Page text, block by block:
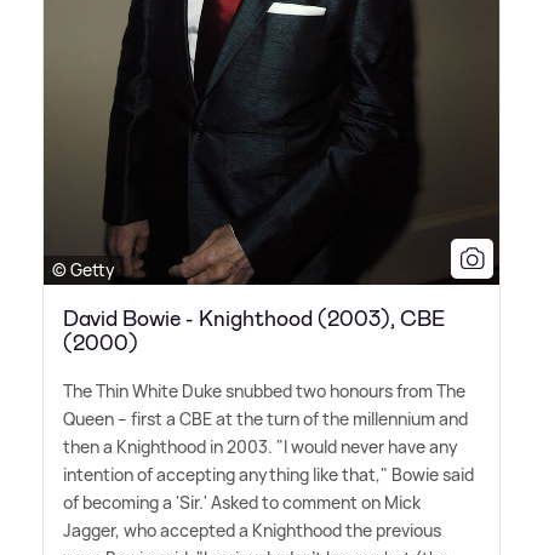
© Getty
David Bowie - Knighthood (2003), CBE
(2000)
The Thin White Duke snubbed two honours from The
Queen – first a CBE at the turn of the millennium and
then a Knighthood in 2003. "I would never have any
intention of accepting anything like that," Bowie said
of becoming a 'Sir.' Asked to comment on Mick
Jagger, who accepted a Knighthood the previous